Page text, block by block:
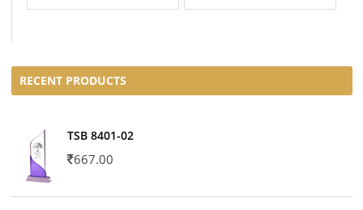
RECENT PRODUCTS
TSB 8401-02
667.00